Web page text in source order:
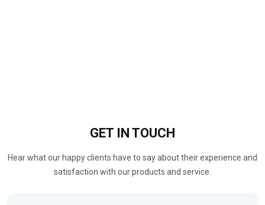
GET IN TOUCH
Hear what our happy clients have to say about their experience and
satisfaction with our products and service.